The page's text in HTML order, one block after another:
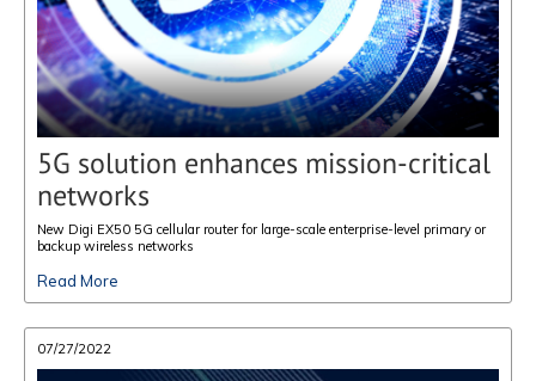
5G solution enhances mission-critical
networks
New Digi EX50 5G cellular router for large-scale enterprise-level primary or
backup wireless networks
Read More
07/27/2022